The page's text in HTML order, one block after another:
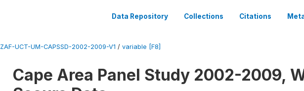
Data Repository Collections Citations
ZAF-UCT-UM-CAPSSD-2002-2009-V1 / variable [F8]
Cape Area Panel Study 2002-2009,